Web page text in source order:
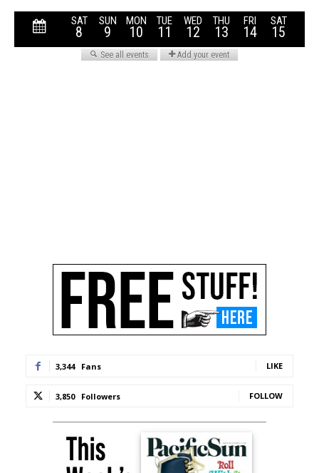
3,344 Fans LIKE
3,850 Followers FOLLOW